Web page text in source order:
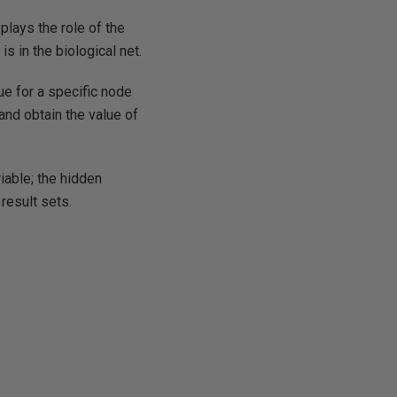
the role of the
in the biological net.
for a specific node
obtain the value of
the hidden
sets.